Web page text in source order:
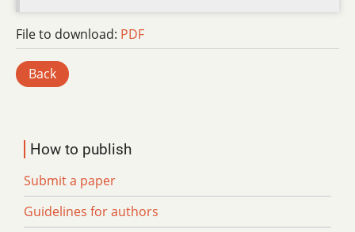
File to download: PDF
Back
How to publish
Submit a paper
Guidelines for authors